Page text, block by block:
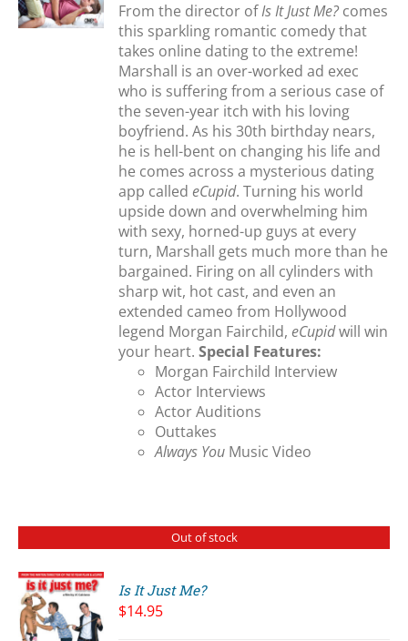
From the director ofIs It Just Me?comes
this sparkling romantic comedy that
takes online dating to the extreme!
Marshall is an over-worked ad exec
who is suffering from a serious case of
the seven-year itch with his loving
boyfriend. As his 30th birthday nears,
he is hell-bent on changing his life and
he comes across a mysterious dating
app calledeCupid. Turning his world
upside down and overwhelming him
with sexy, horned-up guys at every
turn, Marshall gets much more than he
bargained. Firing on all cylinders with
sharp wit, hot cast, and even an
extended cameo from Hollywood
legend Morgan Fairchild,eCupidwill win
your heart.Special Features:
Morgan Fairchild Interview
Actor Interviews
Actor Auditions
Outtakes
Always You Music Video
Out of stock
Is It Just Me?
$14.95